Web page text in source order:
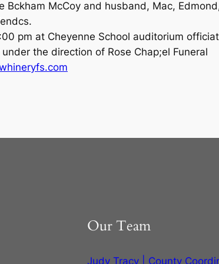
Bckham McCoy and husband, Mac,
pm at Cheyenne School auditorium
the direction of Rose Chap;el Funeral
Our Team
Judy Tracy | County